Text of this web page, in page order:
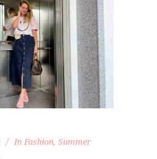
In Fashion, Summer